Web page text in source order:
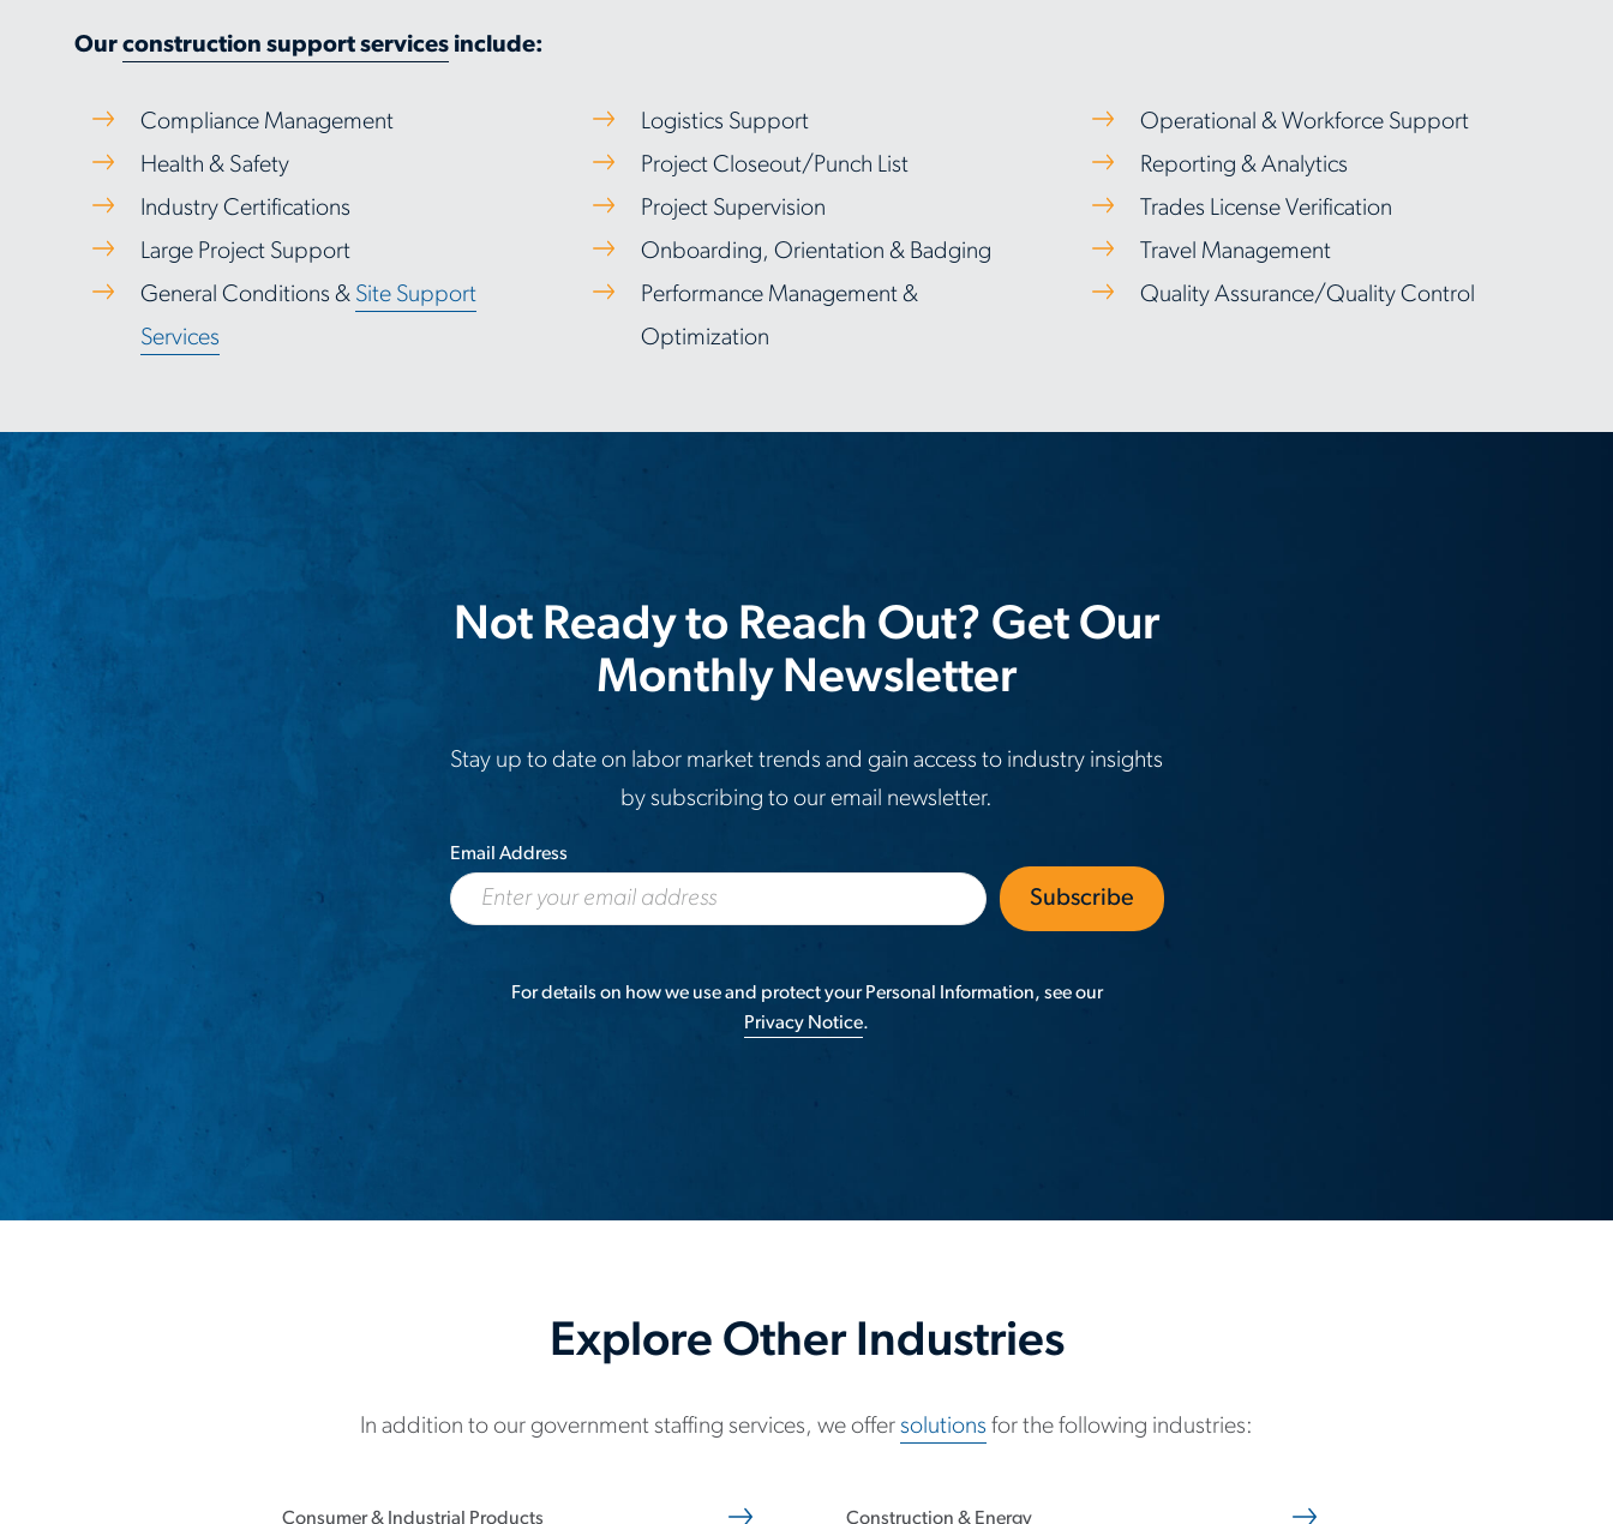
Our construction support services include:
Compliance Management
Health & Safety
Industry Certifications
Large Project Support
General Conditions & Site Support
Services
Logistics Support
Project Closeout/Punch List
Project Supervision
Onboarding, Orientation & Badging
Performance Management &
Optimization
Operational & Workforce Support
Reporting & Analytics
Trades License Verification
Travel Management
Quality Assurance/Quality Control
Not Ready to Reach Out? Get Our
Monthly Newsletter
Stay up to date on labor market trends and gain access to industry insights
by subscribing to our email newsletter.
Email Address
For details on how we use and protect your Personal Information, see our
Privacy Notice.
Explore Other Industries
In addition to our government staffing services, we offer solutions for the following industries:
Consumer & Industrial Products Construction & Energy